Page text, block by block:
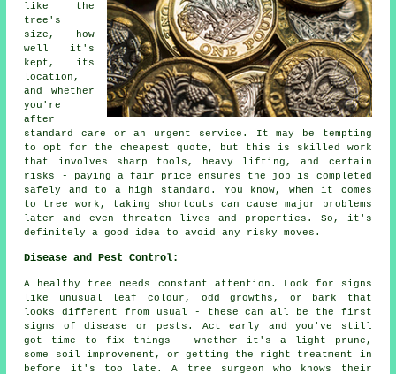
like the
tree's
size, how
well it's
kept, its
location,
and whether
you're
after
standard care or an urgent service. It may be tempting
to opt for the cheapest quote, but this is skilled work
that involves sharp tools, heavy lifting, and certain
risks - paying a fair price ensures the job is completed
safely and to a high standard. You know, when it comes
to tree work, taking shortcuts can cause major problems
later and even threaten lives and properties. So, it's
definitely a good idea to avoid any risky moves.
Disease and Pest Control:
A healthy tree needs constant attention. Look for signs
like unusual leaf colour, odd growths, or bark that
looks different from usual - these can all be the first
signs of disease or pests. Act early and you've still
got time to fix things - whether it's a light prune,
some soil improvement, or getting the right treatment in
before it's too late. A tree surgeon who knows their